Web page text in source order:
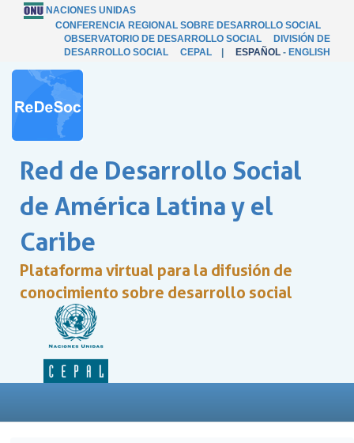
NACIONES UNIDAS
CONFERENCIA REGIONAL SOBRE DESARROLLO SOCIAL
OBSERVATORIO DE DESARROLLO SOCIAL
DIVISIÓN DE
DESARROLLO SOCIAL
CEPAL ESPAÑOL - ENGLISH
Red de Desarrollo Social
de América Latina y el
Caribe
Plataforma virtual para la difusión de
conocimiento sobre desarrollo social